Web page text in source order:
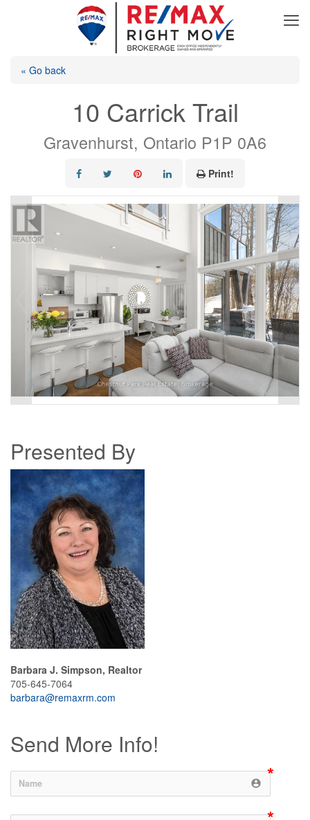
« Go back
10 Carrick Trail
Gravenhurst, Ontario P1P 0A6
Print!
Presented By
Barbara J. Simpson, Realtor
705-645-7064
barbara@remaxrm.com
Send More Info!
account_circle